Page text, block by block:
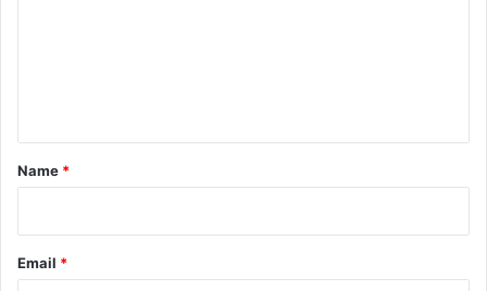
*
Name *
Email *